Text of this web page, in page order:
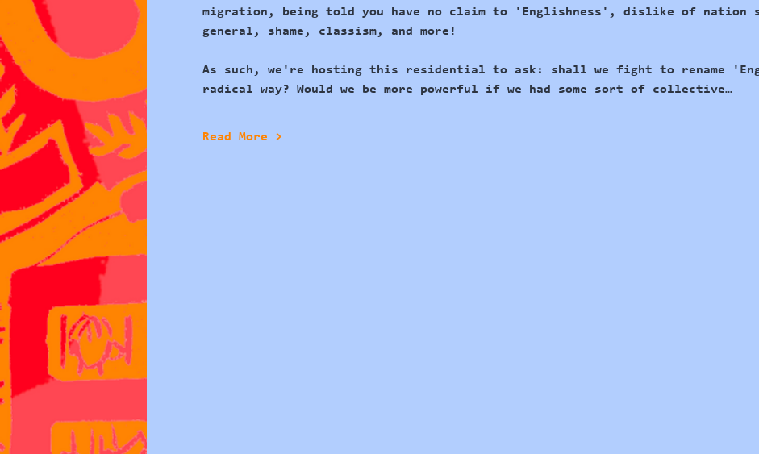
migration, being told you have no claim to 'Englishness', dislike of nation
general, shame, classism, and more!
As such, we're hosting this residential to ask: shall we fight to rename
radical way? Would we be more powerful if we had some sort of collective…
Read More >